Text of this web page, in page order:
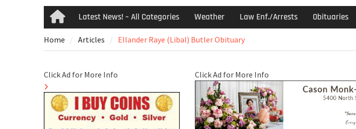
HomeLatest News! – All Categories Weather Law Enf./Arrests Obituaries
Home Articles Ellander Raye (Libal) Butler Obituary
Click Ad for More Info
Click Ad for More Info